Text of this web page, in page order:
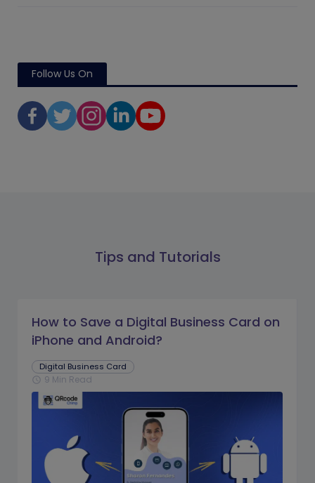
Follow Us On
Tips and Tutorials
How to Save a Digital Business Card on
iPhone and Android?
Digital Business Card
schedule 9 Min Read